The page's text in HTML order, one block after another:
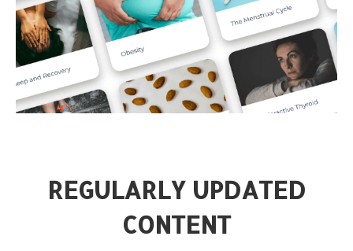
REGULARLY UPDATED
CONTENT